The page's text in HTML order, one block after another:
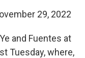
29, 2022
and Fuentes at
Tuesday, where,